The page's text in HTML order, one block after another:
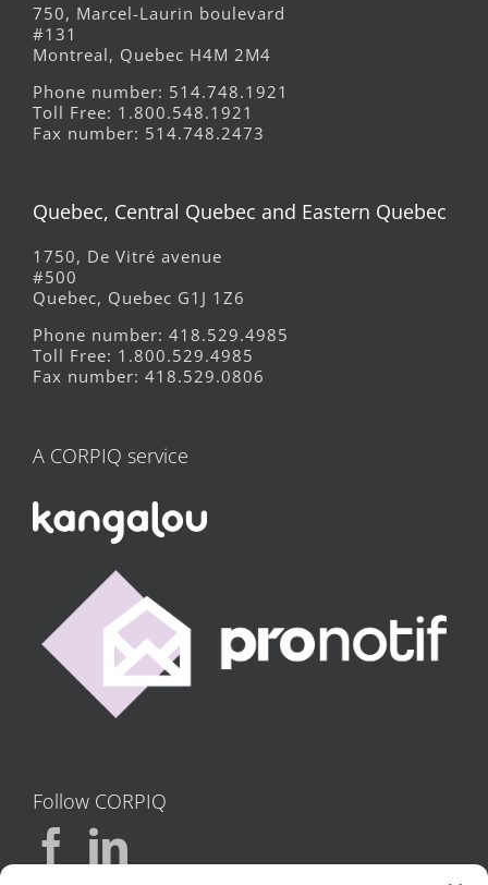
750, Marcel-Laurin boulevard
#131
Montreal, Quebec H4M 2M4
Phone number: 514.748.1921
Toll Free: 1.800.548.1921
Fax number: 514.748.2473
Quebec, Central Quebec and Eastern Quebec
1750, De Vitré avenue
#500
Quebec, Quebec G1J 1Z6
Phone number: 418.529.4985
Toll Free: 1.800.529.4985
Fax number: 418.529.0806
A CORPIQ service
Follow CORPIQ